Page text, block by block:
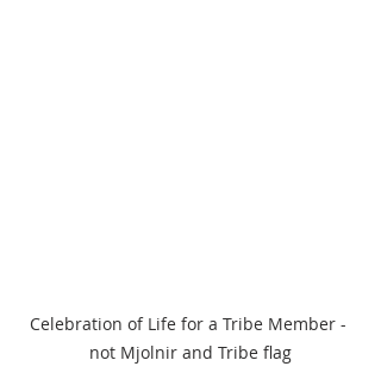
Celebration of Life for a Tribe Member -
not Mjolnir and Tribe flag